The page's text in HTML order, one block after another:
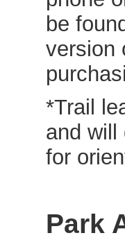
be
version
*Trail
and will
for
Park